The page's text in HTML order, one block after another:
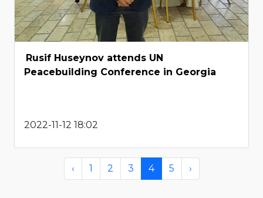
Rusif Huseynov attends UN
Peacebuilding Conference in Georgia
2022-11-12 18:02
‹ 1 2 3 4 5 ›